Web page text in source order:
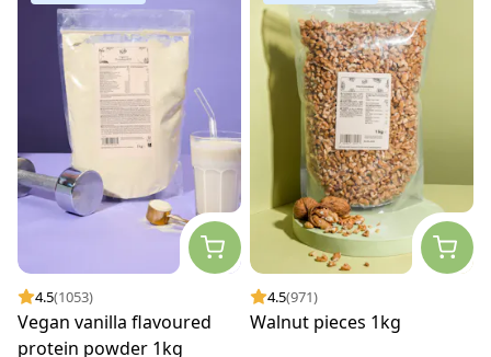
4.5(1053)
Vegan vanilla flavoured
protein powder 1kg
4.5(971)
Walnut pieces 1kg